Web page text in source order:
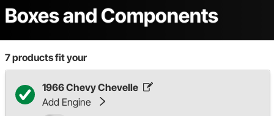
Boxes and Components
7products fit your
1966 Chevy Chevelle
Add Engine